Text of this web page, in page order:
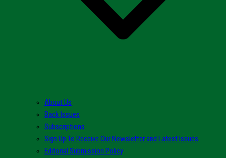
About Us
Back Issues
Subscriptions
Sign Up To Receive Our Newsletter and Latest Issues
Editorial Submission Policy